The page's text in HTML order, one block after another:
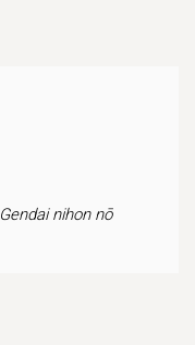
Gendai nihon nō